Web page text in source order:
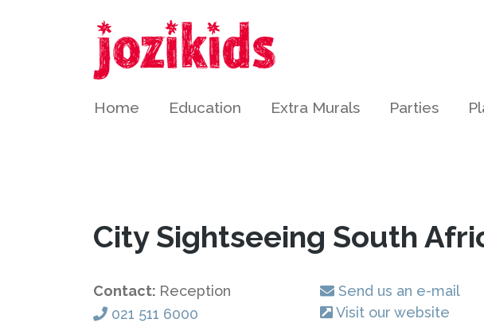
Home Education Extra Murals Parties
City Sightseeing South
Contact: Reception
021 511 6000
Send us an e-mail
Visit our website